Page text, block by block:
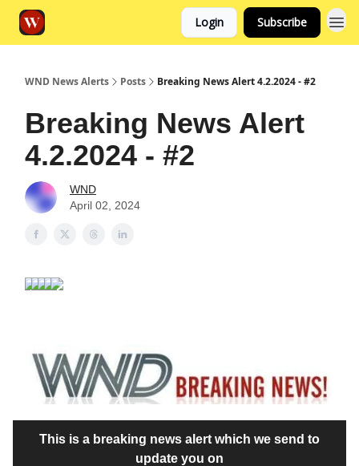
Login Subscribe
WND News Alerts Posts Breaking News Alert 4.2.2024 - #2
Breaking News Alert
4.2.2024 - #2
WND
April 02, 2024
This is a breaking news alert which we send to
update you on